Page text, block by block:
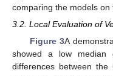
comparing the models on
3.2. Local Evaluation of
Figure 3A
showed a low
differences between